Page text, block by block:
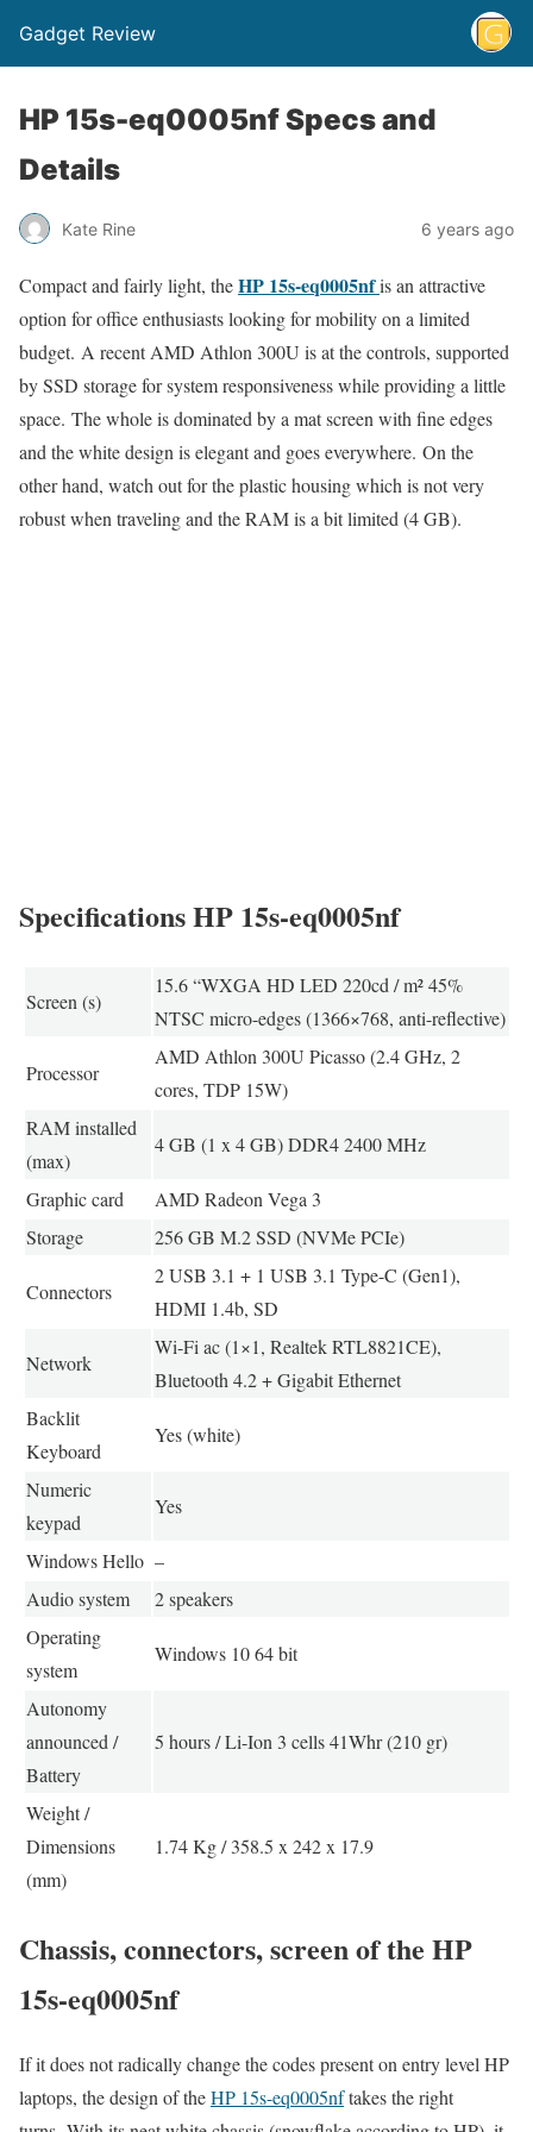
Gadget Review
HP 15s-eq0005nf Specs and
Details
Kate Rine 6 years ago
Compact and fairly light, theHP 15s-eq0005nfis an attractive
option for office enthusiasts looking for mobility on a limited
budget. A recent AMD Athlon 300U is at the controls, supported
by SSD storage for system responsiveness while providing a little
space. The whole is dominated by a mat screen with fine edges
and the white design is elegant and goes everywhere. On the
other hand, watch out for the plastic housing which is not very
robust when traveling and the RAM is a bit limited (4 GB).
Specifications HP 15s-eq0005nf
Screen (s)
15.6 “WXGA HD LED 220cd / m² 45%
NTSC micro-edges (1366×768, anti-reflective)
Processor
AMD Athlon 300U Picasso (2.4 GHz, 2
cores, TDP 15W)
RAM installed
(max)
4 GB (1 x 4 GB) DDR4 2400 MHz
Graphic card
AMD Radeon Vega 3
Storage
256 GB M.2 SSD (NVMe PCIe)
Connectors
2 USB 3.1 + 1 USB 3.1 Type-C (Gen1),
HDMI 1.4b, SD
Network
Wi-Fi ac (1×1, Realtek RTL8821CE),
Bluetooth 4.2 + Gigabit Ethernet
Backlit
Keyboard
Yes (white)
Numeric
keypad
Yes
Windows Hello –
Audio system
2 speakers
Operating
system
Windows 10 64 bit
Autonomy
announced /
Battery
5 hours / Li-Ion 3 cells 41Whr (210 gr)
Weight /
Dimensions
(mm)
1.74 Kg / 358.5 x 242 x 17.9
Chassis, connectors, screen of the HP
15s-eq0005nf
If it does not radically change the codes present on entry level HP
laptops, the design of theHP 15s-eq0005nftakes the right